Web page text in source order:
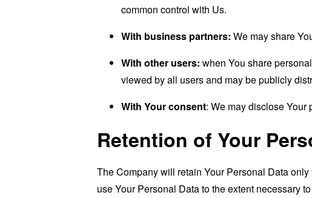
common control with Us.
With business partners: We may share
With other users: when You share
viewed by all users and may be publicly
With Your consent: We may disclose Your
Retention of Your
The Company will retain Your Personal Data
use Your Personal Data to the extent necessary